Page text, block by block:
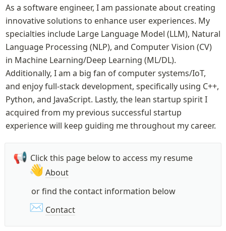
As a software engineer, I am passionate about creating
innovative solutions to enhance user experiences. My
specialties include Large Language Model (LLM), Natural
Language Processing (NLP), and Computer Vision (CV)
in Machine Learning/Deep Learning (ML/DL).
Additionally, I am a big fan of computer systems/IoT,
and enjoy full-stack development, specifically using C++,
Python, and JavaScript. Lastly, the lean startup spirit I
acquired from my previous successful startup
experience will keep guiding me throughout my career.
📢 Click this page below to access my resume
👋 About
or find the contact information below
✉️ Contact